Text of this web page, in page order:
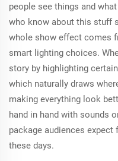
people see things and
who know about this stuff
whole show effect comes
smart lighting choices.
story by highlighting
which naturally draws
making everything look
hand in hand with sounds
package audiences
these days.